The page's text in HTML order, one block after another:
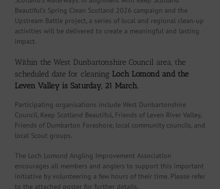
Beautiful’s Spring Clean Scotland 2026 campaign and the
Upstream Battle project, a series of local and regional clean‑up
activities will be delivered to create a meaningful and lasting
impact.
Within the West Dunbartonshire Council area, the
scheduled date for cleaning Loch Lomond and the
Leven Valley is Saturday, 21 March.
Participating organisations include West Dunbartonshire
Council, Keep Scotland Beautiful, Friends of Leven River Valley,
Friends of Dumbarton Foreshore, local community councils, and
local Scout groups.
The Loch Lomond Angling Improvement Association
encourages all members and anglers to support this important
initiative by volunteering a few hours of their time. Please refer
to the attached poster for further details.